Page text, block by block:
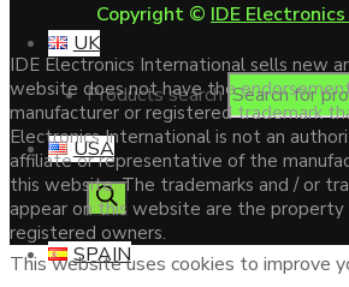
Products search
UK
USA
SPAIN
Copyright © IDE
IDE Electronics International sells new
website does not have the
manufacturer or registered trademark
Electronics International is not an
affiliate or representative of the
this website. The trademarks and / or
appear on this website are the
registered owners.
This website uses cookies to improve